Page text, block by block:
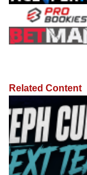
Related Content